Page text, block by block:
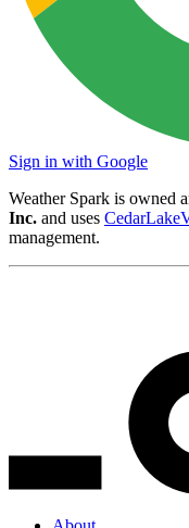
Sign in with Google
Weather Spark is owned
Inc. and uses
management.